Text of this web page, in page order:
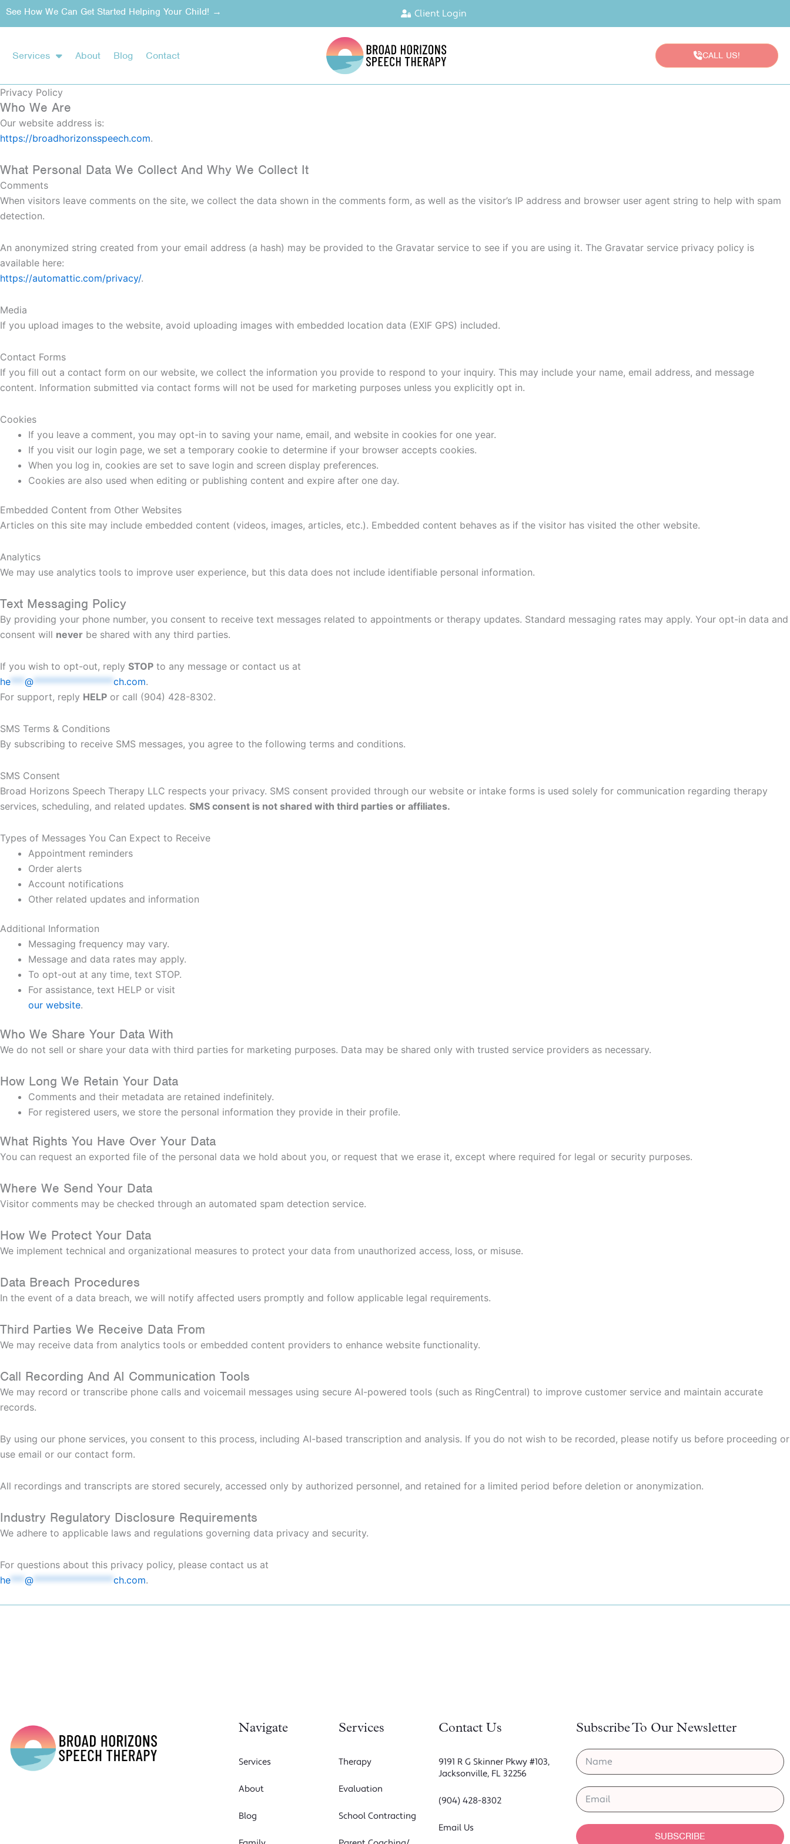
Skip
See How We Can Get Started Helping Your Child! → Client Login
Services About Blog Contact CALL US!
Privacy Policy
Who We Are
Our website address is:
https://broadhorizonsspeech.com.
What Personal Data We Collect And Why We Collect It
Comments
When visitors leave comments on the site, we collect the data shown in the comments form, as well as the visitor’s IP address and browser user agent string to help with spam
detection.
An anonymized string created from your email address (a hash) may be provided to the Gravatar service to see if you are using it. The Gravatar service privacy policy is
available here:
https://automattic.com/privacy/.
Media
If you upload images to the website, avoid uploading images with embedded location data (EXIF GPS) included.
Contact Forms
If you fill out a contact form on our website, we collect the information you provide to respond to your inquiry. This may include your name, email address, and message
content. Information submitted via contact forms will not be used for marketing purposes unless you explicitly opt in.
Cookies
If you leave a comment, you may opt-in to saving your name, email, and website in cookies for one year.
If you visit our login page, we set a temporary cookie to determine if your browser accepts cookies.
When you log in, cookies are set to save login and screen display preferences.
Cookies are also used when editing or publishing content and expire after one day.
Embedded Content from Other Websites
Articles on this site may include embedded content (videos, images, articles, etc.). Embedded content behaves as if the visitor has visited the other website.
Analytics
We may use analytics tools to improve user experience, but this data does not include identifiable personal information.
Text Messaging Policy
By providing your phone number, you consent to receive text messages related to appointments or therapy updates. Standard messaging rates may apply. Your opt-in data and
consent will never be shared with any third parties.
If you wish to opt-out, reply STOP to any message or contact us at
he***@*****************ch.com.
For support, reply HELP or call (904) 428-8302.
SMS Terms & Conditions
By subscribing to receive SMS messages, you agree to the following terms and conditions.
SMS Consent
Broad Horizons Speech Therapy LLC respects your privacy. SMS consent provided through our website or intake forms is used solely for communication regarding therapy
services, scheduling, and related updates. SMS consent is not shared with third parties or affiliates.
Types of Messages You Can Expect to Receive
Appointment reminders
Order alerts
Account notifications
Other related updates and information
Additional Information
Messaging frequency may vary.
Message and data rates may apply.
To opt-out at any time, text STOP.
For assistance, text HELP or visit
our website.
Who We Share Your Data With
We do not sell or share your data with third parties for marketing purposes. Data may be shared only with trusted service providers as necessary.
How Long We Retain Your Data
Comments and their metadata are retained indefinitely.
For registered users, we store the personal information they provide in their profile.
What Rights You Have Over Your Data
You can request an exported file of the personal data we hold about you, or request that we erase it, except where required for legal or security purposes.
Where We Send Your Data
Visitor comments may be checked through an automated spam detection service.
How We Protect Your Data
We implement technical and organizational measures to protect your data from unauthorized access, loss, or misuse.
Data Breach Procedures
In the event of a data breach, we will notify affected users promptly and follow applicable legal requirements.
Third Parties We Receive Data From
We may receive data from analytics tools or embedded content providers to enhance website functionality.
Call Recording And AI Communication Tools
We may record or transcribe phone calls and voicemail messages using secure AI-powered tools (such as RingCentral) to improve customer service and maintain accurate
records.
By using our phone services, you consent to this process, including AI-based transcription and analysis. If you do not wish to be recorded, please notify us before proceeding or
use email or our contact form.
All recordings and transcripts are stored securely, accessed only by authorized personnel, and retained for a limited period before deletion or anonymization.
Industry Regulatory Disclosure Requirements
We adhere to applicable laws and regulations governing data privacy and security.
For questions about this privacy policy, please contact us at
he***@*****************ch.com.
Navigate
Services
About
Blog
Services
Therapy
Evaluation
School Contracting
Contact Us
9191 R G Skinner Pkwy #103,
Jacksonville, FL 32256
(904) 428-8302
Email Us
Subscribe To Our Newsletter
SUBSCRIBE